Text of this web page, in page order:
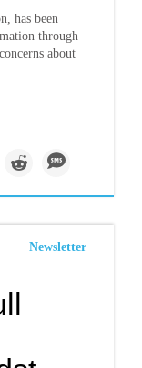
has been
through
about
Newsletter